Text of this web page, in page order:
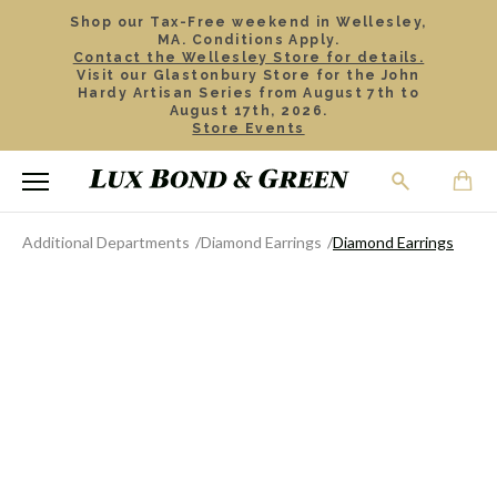
Shop our Tax-Free weekend in Wellesley,
MA. Conditions Apply.
Contact the Wellesley Store for details.
Visit our Glastonbury Store for the John
Hardy Artisan Series from August 7th to
August 17th, 2026.
Store Events
Additional Departments Diamond Earrings Diamond Earrings